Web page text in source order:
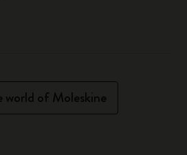
world of Moleskine